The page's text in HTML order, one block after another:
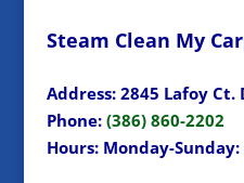
Steam Clean My
Address: 2845 Lafoy Ct.
Phone: (386) 860-2202
Hours: Monday-